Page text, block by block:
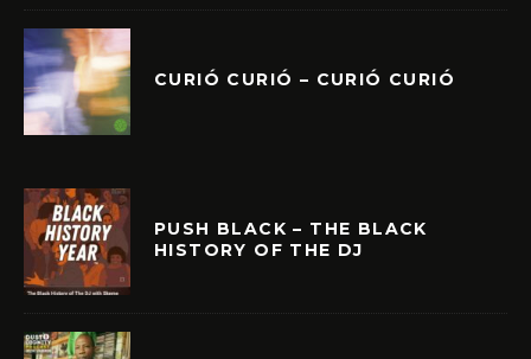
CURIÓ CURIÓ – CURIÓ CURIÓ
PUSH BLACK – THE BLACK
HISTORY OF THE DJ